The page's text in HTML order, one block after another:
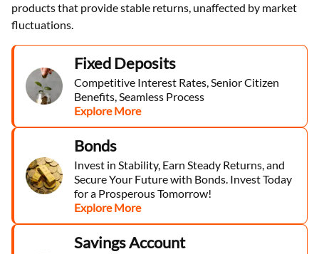
products that provide stable returns, unaffected by market
fluctuations.
Fixed Deposits
Competitive Interest Rates, Senior Citizen
Benefits, Seamless Process
Explore More
Bonds
Invest in Stability, Earn Steady Returns, and
Secure Your Future with Bonds. Invest Today
for a Prosperous Tomorrow!
Explore More
Savings Account